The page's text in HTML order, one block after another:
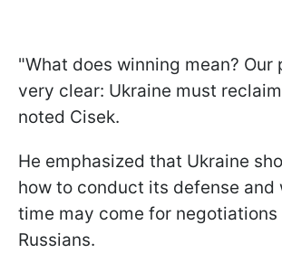
"What does winning mean? Our
very clear: Ukraine must
noted Cisek.
He emphasized that Ukraine
how to conduct its defense and
time may come for negotiations
Russians.